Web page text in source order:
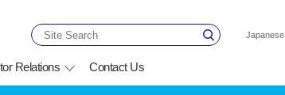
Japanese
Relations Contact Us